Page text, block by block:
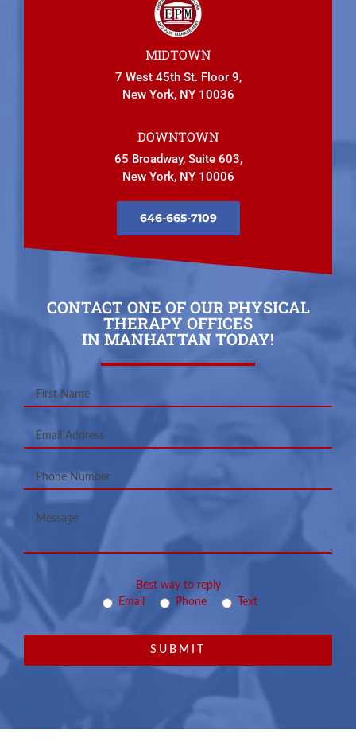
CONTACT ONE OF OUR PHYSICAL
THERAPY OFFICES
IN MANHATTAN TODAY!
Best way to reply
Email
Phone Text
MIDTOWN
7 West 45th St. Floor 9,
New York, NY 10036
DOWNTOWN
65 Broadway, Suite 603,
New York, NY 10006
646-665-7109